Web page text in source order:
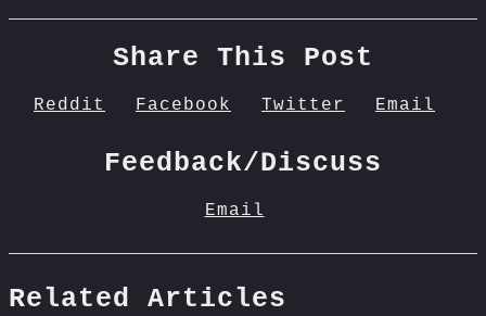
Share This Post
Reddit Facebook Twitter Email
Feedback/Discuss
Email
Related Articles